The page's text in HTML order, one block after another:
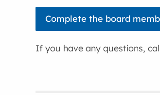
Complete the board
If you have any questions,